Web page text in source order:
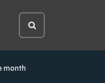
Open
site
search
month